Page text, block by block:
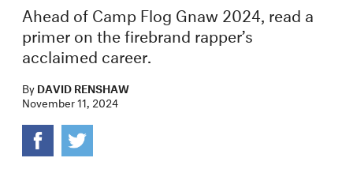
Ahead of Camp Flog Gnaw 2024, read a
primer on the firebrand rapper’s
acclaimed career.
ByDAVID RENSHAW
November 11, 2024